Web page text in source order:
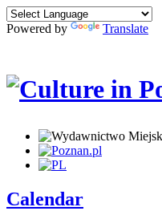
Powered by Translate
Calendar